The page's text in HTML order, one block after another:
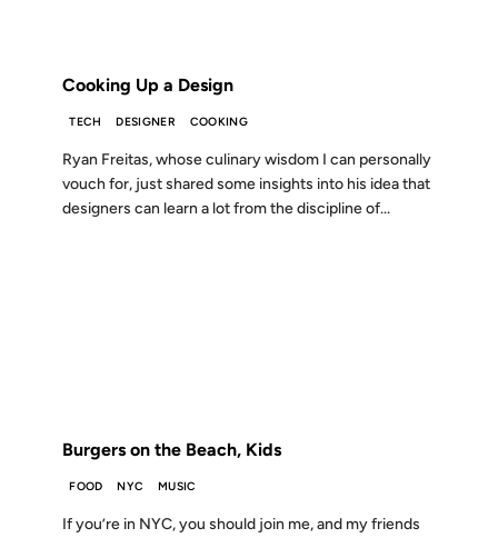
Cooking Up a Design
TECH DESIGNER COOKING
Ryan Freitas, whose culinary wisdom I can personally
vouch for, just shared some insights into his idea that
designers can learn a lot from the discipline of...
Burgers on the Beach, Kids
FOOD NYC MUSIC
If you’re in NYC, you should join me, and my friends